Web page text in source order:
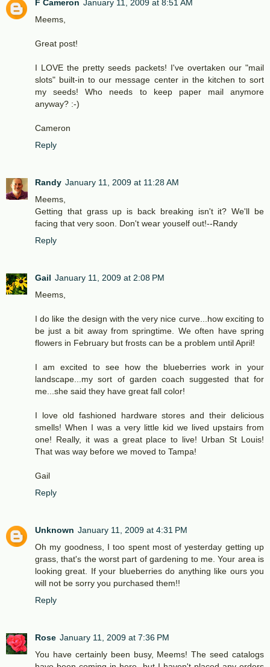
F Cameron January 11, 2009 at 8:51 AM
Meems,
Great post!
I LOVE the pretty seeds packets! I've overtaken our "mail
slots" built-in to our message center in the kitchen to sort
my seeds! Who needs to keep paper mail anymore
anyway? :-)
Cameron
Reply
Randy January 11, 2009 at 11:28 AM
Meems,
Getting that grass up is back breaking isn't it? We'll be
facing that very soon. Don't wear youself out!--Randy
Reply
Gail January 11, 2009 at 2:08 PM
Meems,
I do like the design with the very nice curve...how exciting to
be just a bit away from springtime. We often have spring
flowers in February but frosts can be a problem until April!
I am excited to see how the blueberries work in your
landscape...my sort of garden coach suggested that for
me...she said they have great fall color!
I love old fashioned hardware stores and their delicious
smells! When I was a very little kid we lived upstairs from
one! Really, it was a great place to live! Urban St Louis!
That was way before we moved to Tampa!
Gail
Reply
Unknown January 11, 2009 at 4:31 PM
Oh my goodness, I too spent most of yesterday getting up
grass, that's the worst part of gardening to me. Your area is
looking great. If your blueberries do anything like ours you
will not be sorry you purchased them!!
Reply
Rose January 11, 2009 at 7:36 PM
You have certainly been busy, Meems! The seed catalogs